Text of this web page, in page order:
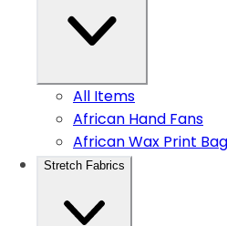
All Items
African Hand Fans
African Wax Print
Stretch Fabrics